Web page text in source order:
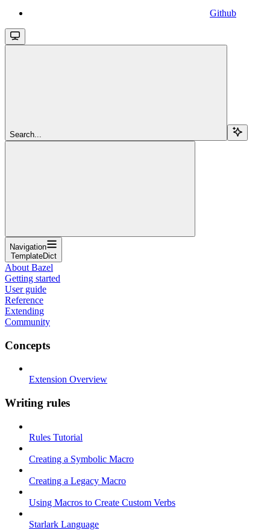
Github
Search...
Navigation
TemplateDict
About Bazel
Getting started
User guide
Reference
Extending
Community
Concepts
Extension Overview
Writing rules
Rules Tutorial
Creating a Symbolic Macro
Creating a Legacy Macro
Using Macros to Create Custom Verbs
Starlark Language